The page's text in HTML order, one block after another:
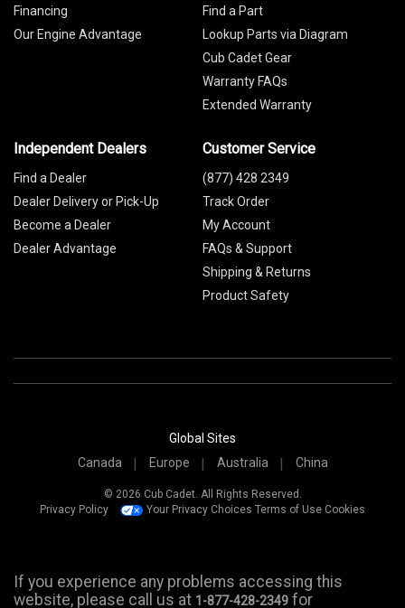
Financing
Our Engine Advantage
Find a Part
Lookup Parts via Diagram
Cub Cadet Gear
Warranty FAQs
Extended Warranty
Independent Dealers
Find a Dealer
Dealer Delivery or Pick-Up
Become a Dealer
Dealer Advantage
Customer Service
(877) 428 2349
Track Order
My Account
FAQs & Support
Shipping & Returns
Product Safety
Global Sites
Canada
Europe Australia China
© 2026 Cub Cadet. All Rights Reserved.
Privacy Policy
Your Privacy Choices Terms of Use Cookies
If you experience any problems accessing this
website, please call us at 1-877-428-2349 for